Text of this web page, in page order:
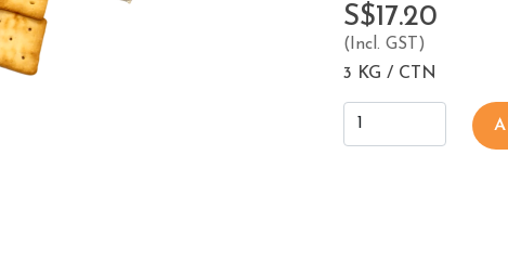
S$17.20
(Incl. GST)
3 KG / CTN